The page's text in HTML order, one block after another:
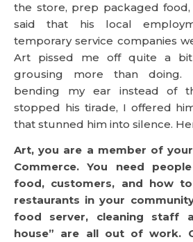
the store, prep packaged
said that his local
temporary service companies
Art pissed me off quite a
grousing more than doing.
bending my ear instead of
stopped his tirade, I offered
that stunned him into silence.
Art, you are a member of
Commerce. You need
food, customers, and how
restaurants in your
food server, cleaning staff
house” are all out of work.